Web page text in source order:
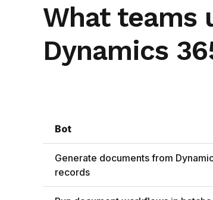
What teams
Dynamics
Bot
Generate documents from
records